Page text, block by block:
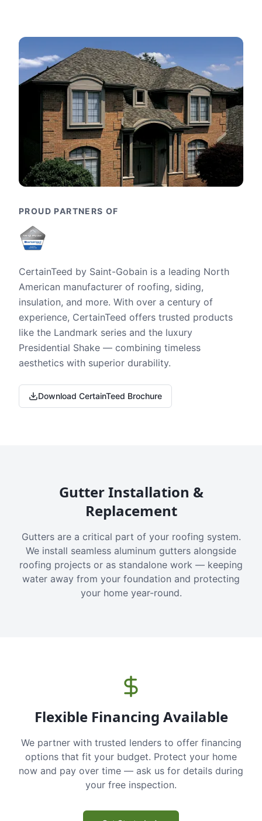
PROUD PARTNERS OF
CertainTeed by Saint-Gobain is a leading North
American manufacturer of roofing, siding,
insulation, and more. With over a century of
experience, CertainTeed offers trusted products
like the Landmark series and the luxury
Presidential Shake — combining timeless
aesthetics with superior durability.
Download CertainTeed Brochure
Gutter Installation &
Replacement
Gutters are a critical part of your roofing system.
We install seamless aluminum gutters alongside
roofing projects or as standalone work — keeping
water away from your foundation and protecting
your home year-round.
Flexible Financing Available
We partner with trusted lenders to offer financing
options that fit your budget. Protect your home
now and pay over time — ask us for details during
your free inspection.